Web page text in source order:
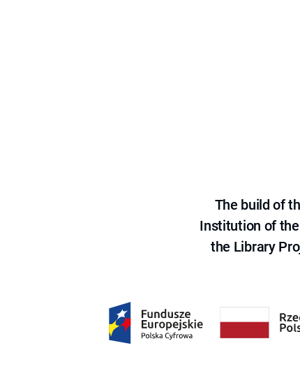
The build of
Institution of
the Library